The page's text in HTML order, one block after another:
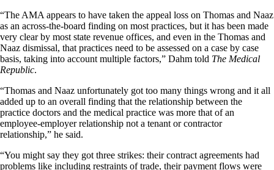
“The AMA appears to have taken the appeal loss on Thomas and Naaz
as an across-the-board finding on most practices, but it has been made
very clear by most state revenue offices, and even in the Thomas and
Naaz dismissal, that practices need to be assessed on a case by case
basis, taking into account multiple factors,” Dahm told The Medical
Republic.
“Thomas and Naaz unfortunately got too many things wrong and it all
added up to an overall finding that the relationship between the
practice doctors and the medical practice was more that of an
employee-employer relationship not a tenant or contractor
relationship,” he said.
“You might say they got three strikes: their contract agreements had
problems like including restraints of trade, their payment flows were